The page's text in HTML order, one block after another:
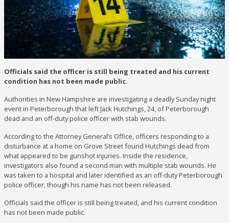
Officials said the officer is still being treated and his current
condition has not been made public.
Authorities in New Hampshire are investigating a deadly Sunday night
event in Peterborough that left Jack Hutchings, 24, of Peterborough
dead and an off-duty police officer with stab wounds.
According to the Attorney General’s Office, officers responding to a
disturbance at a home on Grove Street found Hutchings dead from
what appeared to be gunshot injuries. Inside the residence,
investigators also found a second man with multiple stab wounds. He
was taken to a hospital and later identified as an off-duty Peterborough
police officer, though his name has not been released.
Officials said the officer is still being treated, and his current condition
has not been made public.